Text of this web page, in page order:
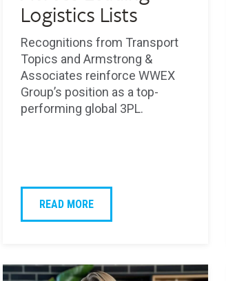
Logistics Lists
Recognitions from Transport
Topics and Armstrong &
Associates reinforce WWEX
Group’s position as a top-
performing global 3PL.
READ MORE